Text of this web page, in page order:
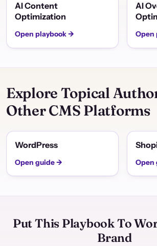
AI Content
Optimization
Open playbook →
AI
Open
Explore Topical
Other CMS Platforms
WordPress
Open guide → Open
Put This Playbook To
Brand